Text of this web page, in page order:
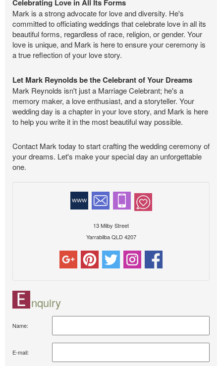
Celebrating Love in All Its Forms
Mark is a strong advocate for love and diversity. He's
committed to officiating weddings that celebrate love in all its
beautiful forms, regardless of race, religion, or gender. Your
love is unique, and Mark is here to ensure your ceremony is
a true reflection of your love story.
Let Mark Reynolds be the Celebrant of Your Dreams
Mark Reynolds isn't just a Marriage Celebrant; he's a
memory maker, a love enthusiast, and a storyteller. Your
wedding day is a chapter in your love story, and Mark is here
to help you write it in the most beautiful way possible.
Contact Mark today to start crafting the wedding ceremony of
your dreams. Let's make your special day an unforgettable
one.
13 Milby Street
Yarrabilba QLD 4207
nquiry
Name:
E-mail: